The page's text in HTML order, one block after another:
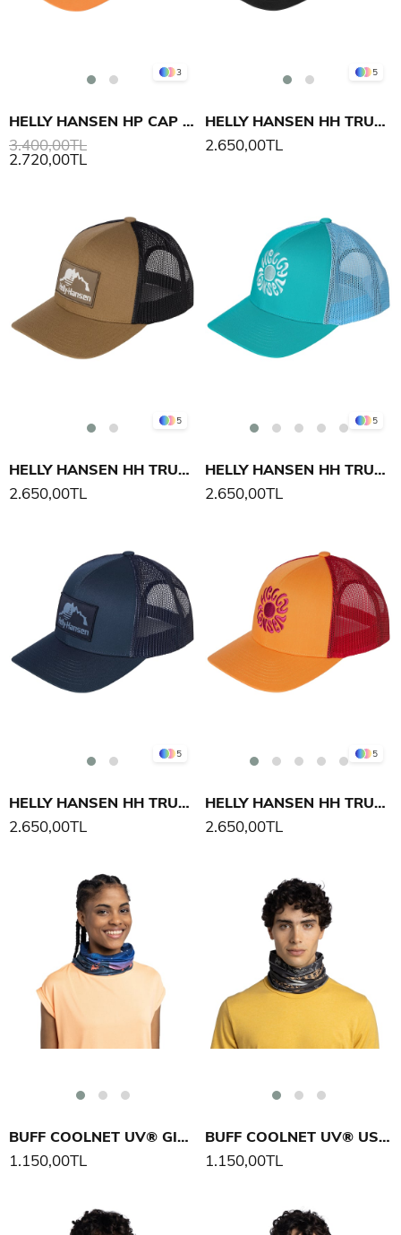
3
HELLY HANSEN HP CAP ŞAPKA
2.720,00TL
3.400,00TL
5
HELLY HANSEN HH TRUCKER CAP ŞAPKA
2.650,00TL
5
HELLY HANSEN HH TRUCKER CAP ŞAPKA
2.650,00TL
5
HELLY HANSEN HH TRUCKER CAP ŞAPKA
2.650,00TL
5
HELLY HANSEN HH TRUCKER CAP ŞAPKA
2.650,00TL
5
HELLY HANSEN HH TRUCKER CAP ŞAPKA
2.650,00TL
BUFF COOLNET UV® GIGITAH BOYUNLUK
1.150,00TL
BUFF COOLNET UV® USTER BOYUNLUK
1.150,00TL